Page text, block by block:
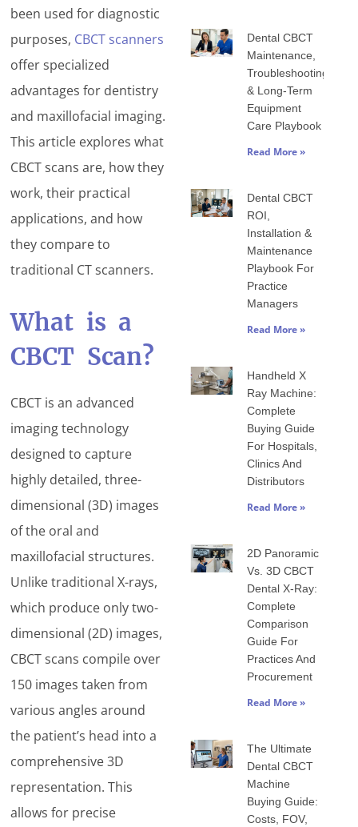
been used for diagnostic
purposes, CBCT scanners
offer specialized
advantages for dentistry
and maxillofacial imaging.
This article explores what
CBCT scans are, how they
work, their practical
applications, and how
they compare to
traditional CT scanners.
What is a
CBCT Scan?
CBCT is an advanced
imaging technology
designed to capture
highly detailed, three-
dimensional (3D) images
of the oral and
maxillofacial structures.
Unlike traditional X-rays,
which produce only two-
dimensional (2D) images,
CBCT scans compile over
150 images taken from
various angles around
the patient’s head into a
comprehensive 3D
representation. This
allows for precise
Dental CBCT
Maintenance,
Troubleshooting
& Long-Term
Equipment
Care Playbook
Read More »
Dental CBCT
ROI,
Installation &
Maintenance
Playbook For
Practice
Managers
Read More »
Handheld X
Ray Machine:
Complete
Buying Guide
For Hospitals,
Clinics And
Distributors
Read More »
2D Panoramic
Vs. 3D CBCT
Dental X-Ray:
Complete
Comparison
Guide For
Practices And
Procurement
Read More »
The Ultimate
Dental CBCT
Machine
Buying Guide:
Costs, FOV,